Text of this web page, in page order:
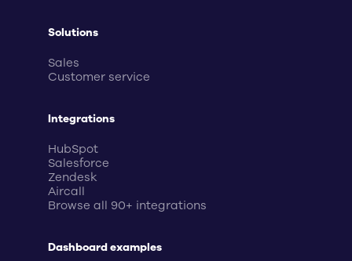
Solutions
Sales
Customer service
Integrations
HubSpot
Salesforce
Zendesk
Aircall
Browse all 90+ integrations
Dashboard examples